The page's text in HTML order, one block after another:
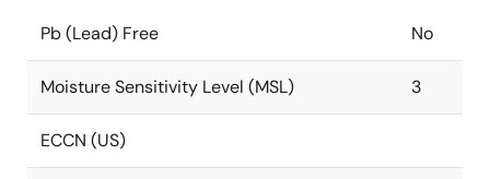
Pb (Lead) Free No
Moisture Sensitivity Level (MSL) 3
ECCN (US)